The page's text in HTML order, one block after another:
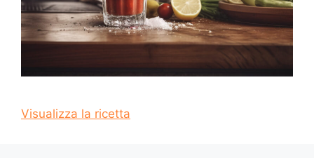
Visualizza la ricetta